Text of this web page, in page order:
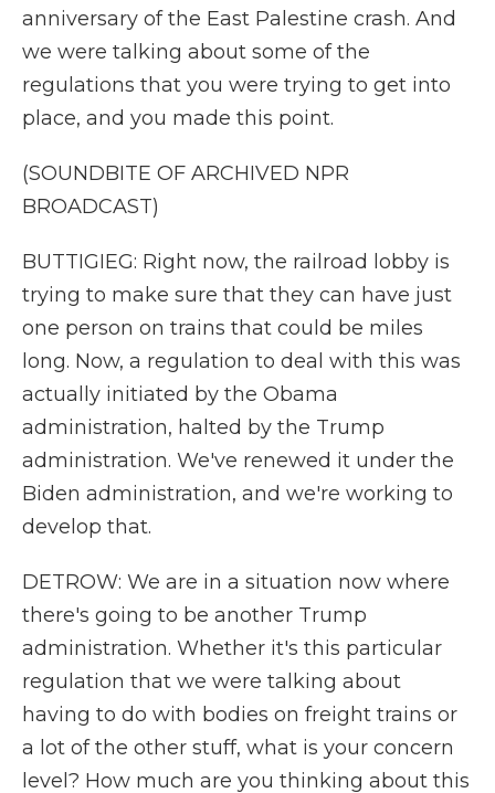
anniversary of the East Palestine crash. And
we were talking about some of the
regulations that you were trying to get into
place, and you made this point.
(SOUNDBITE OF ARCHIVED NPR
BROADCAST)
BUTTIGIEG: Right now, the railroad lobby is
trying to make sure that they can have just
one person on trains that could be miles
long. Now, a regulation to deal with this was
actually initiated by the Obama
administration, halted by the Trump
administration. We've renewed it under the
Biden administration, and we're working to
develop that.
DETROW: We are in a situation now where
there's going to be another Trump
administration. Whether it's this particular
regulation that we were talking about
having to do with bodies on freight trains or
a lot of the other stuff, what is your concern
level? How much are you thinking about this